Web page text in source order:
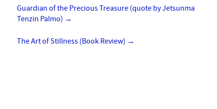
Guardian of the Precious Treasure (quote by Jetsunma
Tenzin Palmo) →
The Art of Stillness (Book Review) →